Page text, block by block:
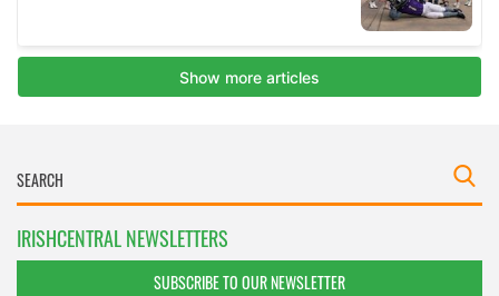
IRISHCENTRAL NEWSLETTERS
SUBSCRIBE TO OUR NEWSLETTER